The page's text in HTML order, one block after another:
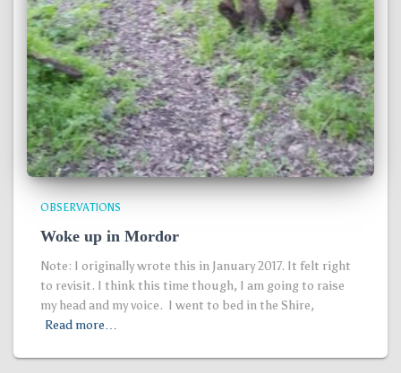
OBSERVATIONS
Woke up in Mordor
Note: I originally wrote this in January 2017. It felt right
to revisit. I think this time though, I am going to raise
my head and my voice. I went to bed in the Shire,
Read more…